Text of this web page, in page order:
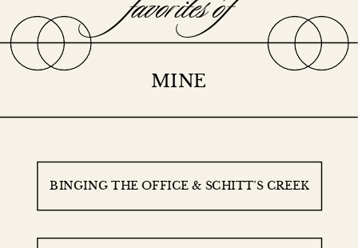
favorites of
MINE
BINGING THE OFFICE & SCHITT’S CREEK